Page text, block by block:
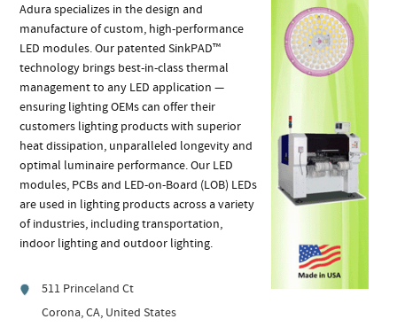
Adura specializes in the design and
manufacture of custom, high-performance
LED modules. Our patented SinkPAD™
technology brings best-in-class thermal
management to any LED application —
ensuring lighting OEMs can offer their
customers lighting products with superior
heat dissipation, unparalleled longevity and
optimal luminaire performance. Our LED
modules, PCBs and LED-on-Board (LOB) LEDs
are used in lighting products across a variety
of industries, including transportation,
indoor lighting and outdoor lighting.
511 Princeland Ct
Corona, CA, United States